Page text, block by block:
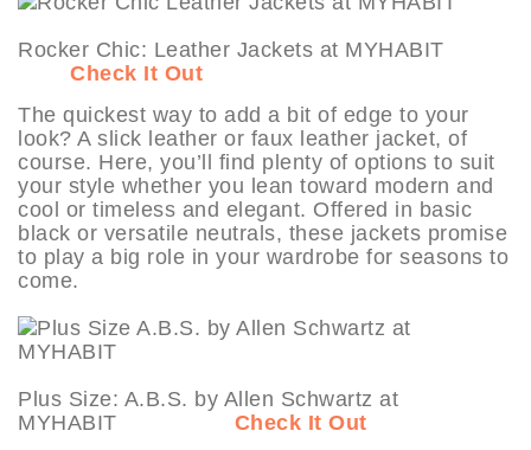
Rocker Chic: Leather Jackets at MYHABIT
Check It Out
The quickest way to add a bit of edge to your
look? A slick leather or faux leather jacket, of
course. Here, you’ll find plenty of options to suit
your style whether you lean toward modern and
cool or timeless and elegant. Offered in basic
black or versatile neutrals, these jackets promise
to play a big role in your wardrobe for seasons to
come.
Plus Size: A.B.S. by Allen Schwartz at
MYHABIT Check It Out